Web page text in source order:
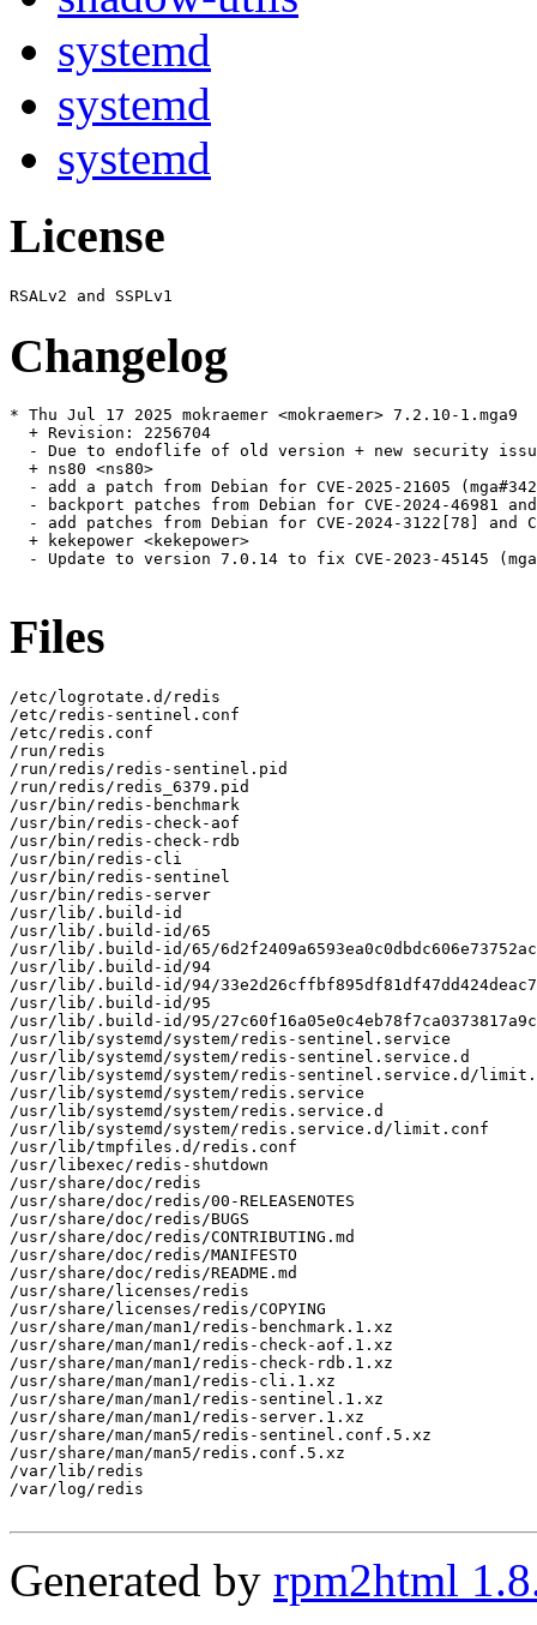
systemd
systemd
systemd
License
Changelog
* Thu Jul 17 2025 mokraemer <mokraemer> 7.2.10-1.mga9
  + Revision: 2256704
- Due to endoflife of old version + new security
  + ns80 <ns80>
- add a patch from Debian for CVE-2025-21605
- backport patches from Debian for CVE-2024-46981
- add patches from Debian for CVE-2024-3122[78] and
  + kekepower <kekepower>
- Update to version 7.0.14 to fix CVE-2023-45145
Files
/etc/logrotate.d/redis
/etc/redis-sentinel.conf
/etc/redis.conf
/run/redis
/run/redis/redis-sentinel.pid
/run/redis/redis_6379.pid
/usr/bin/redis-benchmark
/usr/bin/redis-check-aof
/usr/bin/redis-check-rdb
/usr/bin/redis-cli
/usr/bin/redis-sentinel
/usr/bin/redis-server
/usr/lib/.build-id
/usr/lib/.build-id/65
/usr/lib/.build-id/65/
/usr/lib/.build-id/94
/usr/lib/.build-id/94/
/usr/lib/.build-id/95
/usr/lib/.build-id/95/
/usr/lib/systemd/system/redis-sentinel.service
/usr/lib/systemd/system/redis-sentinel.service.d
/usr/lib/systemd/system/redis-sentinel.service.d/
/usr/lib/systemd/system/redis.service
/usr/lib/systemd/system/redis.service.d
/usr/lib/systemd/system/redis.service.d/limit.conf
/usr/lib/tmpfiles.d/redis.conf
/usr/libexec/redis-shutdown
/usr/share/doc/redis
/usr/share/doc/redis/00-RELEASENOTES
/usr/share/doc/redis/BUGS
/usr/share/doc/redis/CONTRIBUTING.md
/usr/share/doc/redis/MANIFESTO
/usr/share/doc/redis/README.md
/usr/share/licenses/redis
/usr/share/licenses/redis/COPYING
/usr/share/man/man1/redis-benchmark.1.xz
/usr/share/man/man1/redis-check-aof.1.xz
/usr/share/man/man1/redis-check-rdb.1.xz
/usr/share/man/man1/redis-cli.1.xz
/usr/share/man/man1/redis-sentinel.1.xz
/usr/share/man/man1/redis-server.1.xz
/usr/share/man/man5/redis-sentinel.conf.5.xz
/usr/share/man/man5/redis.conf.5.xz
/var/lib/redis
/var/log/redis
Generated by rpm2html